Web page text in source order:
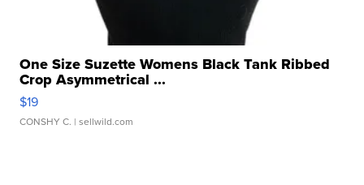
One Size Suzette Womens Black Tank Ribbed
Crop Asymmetrical ...
$19
CONSHY C. | sellwild.com